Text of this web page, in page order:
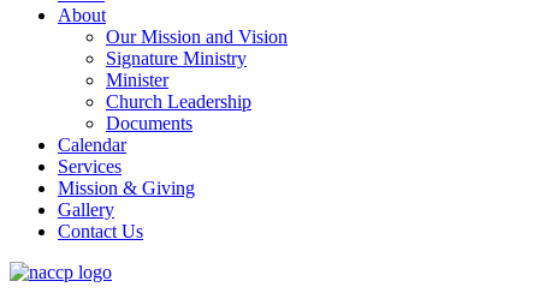
About
Our Mission and Vision
Signature Ministry
Minister
Church Leadership
Documents
Calendar
Services
Mission & Giving
Gallery
Contact Us